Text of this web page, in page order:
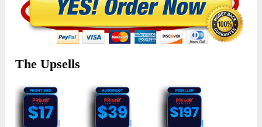
The Upsells